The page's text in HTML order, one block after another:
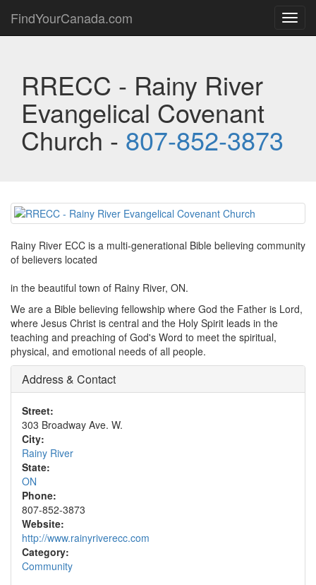
FindYourCanada.com
RRECC - Rainy River
Evangelical Covenant
Church - 807-852-3873
Rainy River ECC is a multi-generational Bible believing community
of believers located
in the beautiful town of Rainy River, ON.
We are a Bible believing fellowship where God the Father is Lord,
where Jesus Christ is central and the Holy Spirit leads in the
teaching and preaching of God's Word to meet the spiritual,
physical, and emotional needs of all people.
Address & Contact
Street:
303 Broadway Ave. W.
City:
Rainy River
State:
ON
Phone:
807-852-3873
Website:
http://www.rainyriverecc.com
Category:
Community